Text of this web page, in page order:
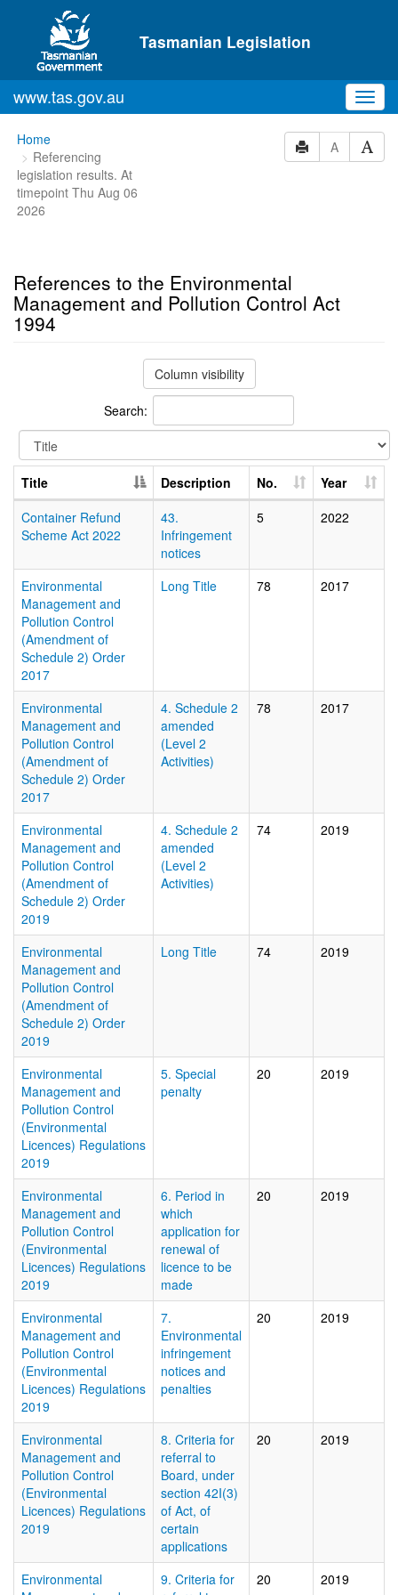
Skip to main content
Tasmanian Legislation
www.tas.gov.au
You
are
here:
Home
Referencing
legislation results. At
timepoint Thu Aug 06
2026
A
References to the Environmental
Management and Pollution Control Act
1994
Column visibility
Search:
Title Description No.
Year
Container Refund
Scheme Act 2022
43.
Infringement
notices
5 2022
Environmental
Management and
Pollution Control
(Amendment of
Schedule 2) Order
2017
Long Title 78 2017
Environmental
Management and
Pollution Control
(Amendment of
Schedule 2) Order
2017
4. Schedule 2
amended
(Level 2
Activities)
78 2017
Environmental
Management and
Pollution Control
(Amendment of
Schedule 2) Order
2019
4. Schedule 2
amended
(Level 2
Activities)
74 2019
Environmental
Management and
Pollution Control
(Amendment of
Schedule 2) Order
2019
Long Title 74 2019
Environmental
Management and
Pollution Control
(Environmental
Licences) Regulations
2019
5. Special
penalty
20 2019
Environmental
Management and
Pollution Control
(Environmental
Licences) Regulations
2019
6. Period in
which
application for
renewal of
licence to be
made
20 2019
Environmental
Management and
Pollution Control
(Environmental
Licences) Regulations
2019
7.
Environmental
infringement
notices and
penalties
20 2019
Environmental
Management and
Pollution Control
(Environmental
Licences) Regulations
2019
8. Criteria for
referral to
Board, under
section 42I(3)
of Act, of
certain
applications
20 2019
Environmental
9. Criteria for
20 2019